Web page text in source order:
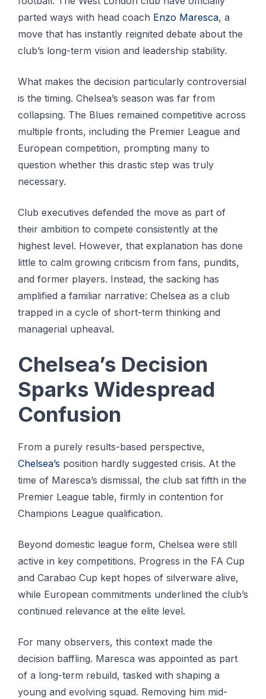
parted ways with head coach Enzo Maresca, a
move that has instantly reignited debate about the
club’s long-term vision and leadership stability.
What makes the decision particularly controversial
is the timing. Chelsea’s season was far from
collapsing. The Blues remained competitive across
multiple fronts, including the Premier League and
European competition, prompting many to
question whether this drastic step was truly
necessary.
Club executives defended the move as part of
their ambition to compete consistently at the
highest level. However, that explanation has done
little to calm growing criticism from fans, pundits,
and former players. Instead, the sacking has
amplified a familiar narrative: Chelsea as a club
trapped in a cycle of short-term thinking and
managerial upheaval.
Chelsea’s Decision
Sparks Widespread
Confusion
From a purely results-based perspective,
Chelsea’s position hardly suggested crisis. At the
time of Maresca’s dismissal, the club sat fifth in the
Premier League table, firmly in contention for
Champions League qualification.
Beyond domestic league form, Chelsea were still
active in key competitions. Progress in the FA Cup
and Carabao Cup kept hopes of silverware alive,
while European commitments underlined the club’s
continued relevance at the elite level.
For many observers, this context made the
decision baffling. Maresca was appointed as part
of a long-term rebuild, tasked with shaping a
young and evolving squad. Removing him mid-